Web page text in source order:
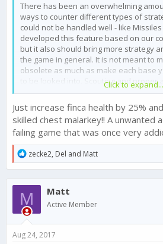
There has been an overwhelming
ways to counter different types of
could not be handled well - like
developed this feature based on our
but it also should bring more strategy
the game in general. It is not meant to
obsolete as much as make each base
to be looked into. Scouting and
become more valuable than ever. If
Missile Defence Sicarios - then their
much weaker. A balanced Defence
number of strategies potentially if
Defence heavy base may call for Missile
Let us know if you think there are ways
evolving high level game strategy
implementation.
Click to expand...
Just increase finca health by 25%
skilled chest malarkey!! A unwanted
failing game that was once very
R
e
a
c
i
o
n
:
zecke2, Del and Matt
M Matt
Active Member
Aug 24, 2017